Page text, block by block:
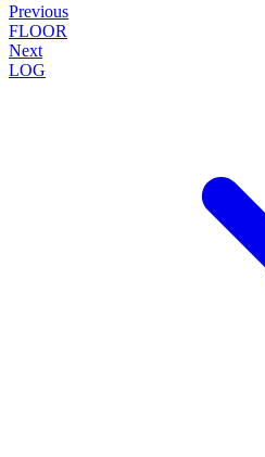
Previous
FLOOR
Next
LOG